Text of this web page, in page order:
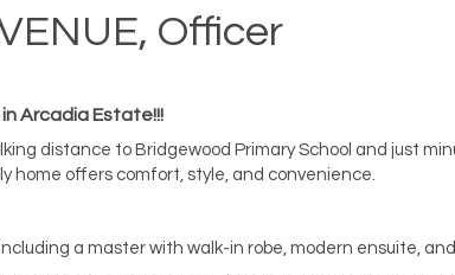
Officer
Arcadia Estate!!!
distance to Bridgewood Primary School and just
home offers comfort, style, and convenience.
a master with walk-in robe, modern ensuite,